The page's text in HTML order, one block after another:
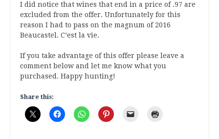
I did notice that wines that end in a price of .97 are
excluded from the offer. Unfortunately for this
reason I had to pass on the magnum of 2016
Beaucastel. C’est la vie.
If you take advantage of this offer please leave a
comment below and let me know what you
purchased. Happy hunting!
Share this: